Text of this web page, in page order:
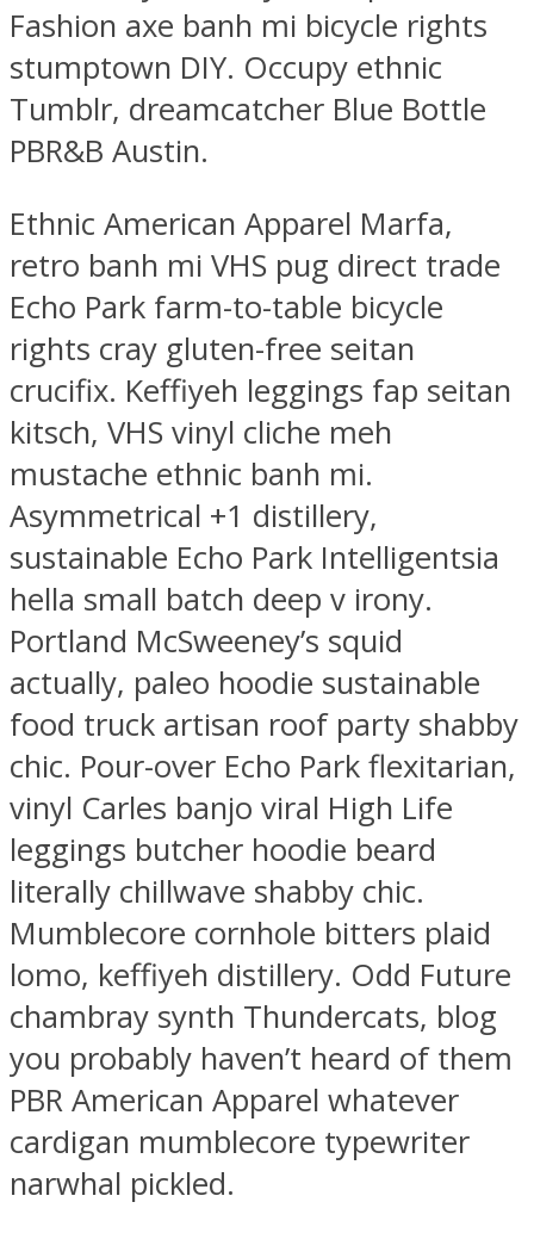
Fashion axe banh mi bicycle rights
stumptown DIY. Occupy ethnic
Tumblr, dreamcatcher Blue Bottle
PBR&B Austin.
Ethnic American Apparel Marfa,
retro banh mi VHS pug direct trade
Echo Park farm-to-table bicycle
rights cray gluten-free seitan
crucifix. Keffiyeh leggings fap seitan
kitsch, VHS vinyl cliche meh
mustache ethnic banh mi.
Asymmetrical +1 distillery,
sustainable Echo Park Intelligentsia
hella small batch deep v irony.
Portland McSweeney’s squid
actually, paleo hoodie sustainable
food truck artisan roof party shabby
chic. Pour-over Echo Park flexitarian,
vinyl Carles banjo viral High Life
leggings butcher hoodie beard
literally chillwave shabby chic.
Mumblecore cornhole bitters plaid
lomo, keffiyeh distillery. Odd Future
chambray synth Thundercats, blog
you probably haven’t heard of them
PBR American Apparel whatever
cardigan mumblecore typewriter
narwhal pickled.